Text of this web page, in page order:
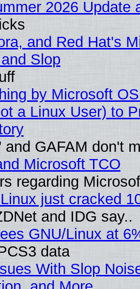
2026 Update
and Red Hat's
Slop
by Microsoft
a Linux User) to
and GAFAM don't
Microsoft TCO
regarding
just cracked
and IDG say..
GNU/Linux at
data
With Slop